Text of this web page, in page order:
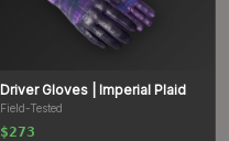
Driver Gloves | Imperial Plaid
Field-Tested
$273